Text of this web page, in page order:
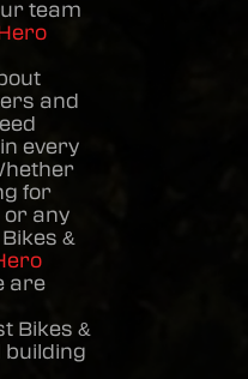
team
and
every
for
or any
Bikes &
are
Bikes &
building